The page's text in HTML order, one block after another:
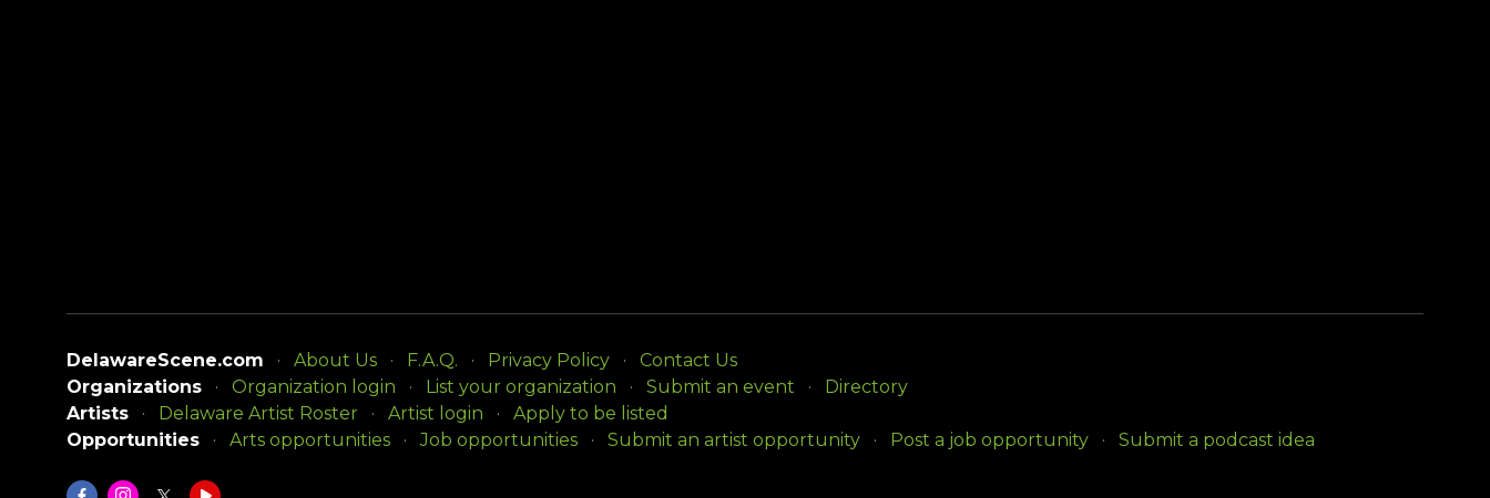
DelawareScene.com About Us F.A.Q. Privacy Policy
Contact Us
Organizations
Organization login List your organization Submit an event
Directory
Artists
Delaware Artist Roster Artist login
Apply to be listed
Opportunities
Arts opportunities Job opportunities Submit an artist opportunity Post a job opportunity Submit a podcast idea